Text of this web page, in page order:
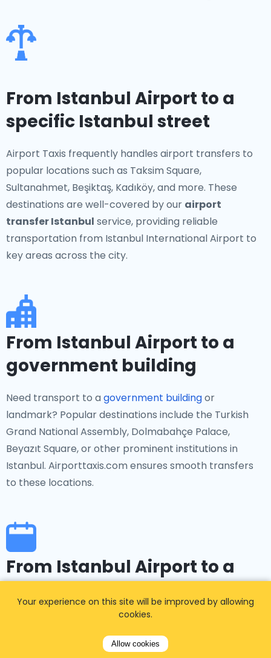
From Istanbul Airport to a
specific Istanbul street
Airport Taxis frequently handles airport transfers to
popular locations such as Taksim Square,
Sultanahmet, Beşiktaş, Kadıköy, and more. These
destinations are well-covered by our airport
transfer Istanbul service, providing reliable
transportation from Istanbul International Airport to
key areas across the city.
From Istanbul Airport to a
government building
Need transport to a government buildingor
landmark? Popular destinations include the Turkish
Grand National Assembly, Dolmabahçe Palace,
Beyazıt Square, or other prominent institutions in
Istanbul. Airporttaxis.com ensures smooth transfers
to these locations.
From Istanbul Airport to a
If you're heading to events in Istanbul, such as the
Istanbul Film Festival, Istanbul International Art
Your experience on this site will be improved by allowing
cookies.
Allow cookies